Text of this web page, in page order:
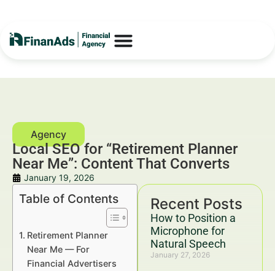
Local SEO for “Retirement Planner
Near Me”: Content That Converts
January 19, 2026
Recent Posts
How to Position a
Microphone for
Natural Speech
January 27, 2026
Table of Contents
Retirement Planner
Near Me — For
Financial Advertisers